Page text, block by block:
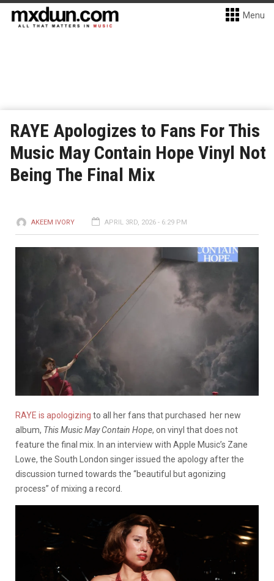
Menu
RAYE Apologizes to Fans For This
Music May Contain Hope Vinyl Not
Being The Final Mix
AKEEM IVORY APRIL 3RD, 2026 - 6:29 PM
RAYE is apologizing to all her fans that purchased her new
album, This Music May Contain Hope, on vinyl that does not
feature the final mix. In an interview with Apple Music’s Zane
Lowe, the South London singer issued the apology after the
discussion turned towards the “beautiful but agonizing
process” of mixing a record.